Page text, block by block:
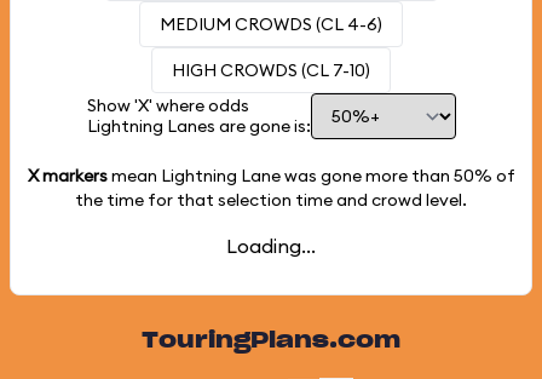
MEDIUM CROWDS (CL 4-6)
HIGH CROWDS (CL 7-10)
Show 'X' where odds
Lightning Lanes are gone is:
X markersmean Lightning Lane was gone more than 50% of
the time for that selection time and crowd level.
Loading...
TouringPlans.com